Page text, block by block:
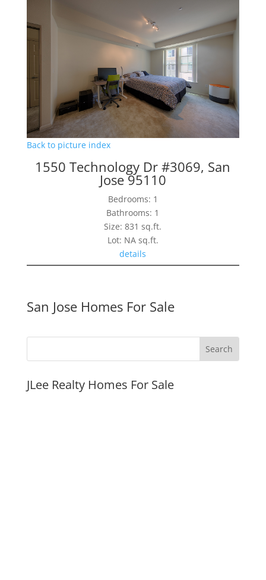
Back to picture index
1550 Technology Dr #3069, San
Jose 95110
Bedrooms: 1
Bathrooms: 1
Size: 831 sq.ft.
Lot: NA sq.ft.
details
San Jose Homes For Sale
JLee Realty Homes For Sale